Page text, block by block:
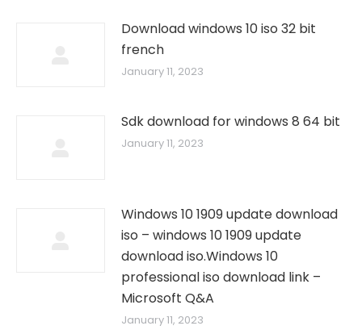
Download windows 10 iso 32 bit
french
January 11, 2023
Sdk download for windows 8 64 bit
January 11, 2023
Windows 10 1909 update download
iso – windows 10 1909 update
download iso.Windows 10
professional iso download link –
Microsoft Q&A
January 11, 2023